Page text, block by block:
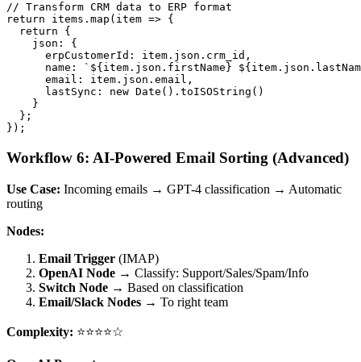
// Transform CRM data to ERP format
return items.map(item => {
  return {
    json: {
      erpCustomerId: item.json.crm_id,
name: `${item.json.firstName}
      email: item.json.email,
      lastSync: new Date().toISOString()
    }
  };
Workflow 6: AI-Powered Email Sorting (Advanced)
Use Case: Incoming emails → GPT-4 classification → Automatic
routing
Nodes:
Email Trigger (IMAP)
OpenAI Node → Classify: Support/Sales/Spam/Info
Switch Node → Based on classification
Email/Slack Nodes → To right team
Complexity: ⭐⭐⭐⭐☆